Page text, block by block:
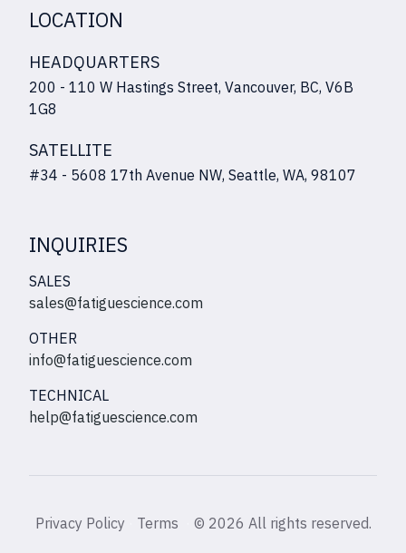
LOCATION
HEADQUARTERS
200 - 110 W Hastings Street, Vancouver, BC, V6B
1G8
SATELLITE
#34 - 5608 17th Avenue NW, Seattle, WA, 98107
INQUIRIES
SALES
sales@fatiguescience.com
OTHER
info@fatiguescience.com
TECHNICAL
help@fatiguescience.com
Privacy Policy Terms © 2026 All rights reserved.